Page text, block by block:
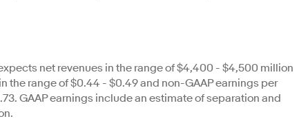
net revenues in the range of $4,400 - $4,500 million
the range of $0.44 - $0.49 and non-GAAP earnings per
GAAP earnings include an estimate of separation and